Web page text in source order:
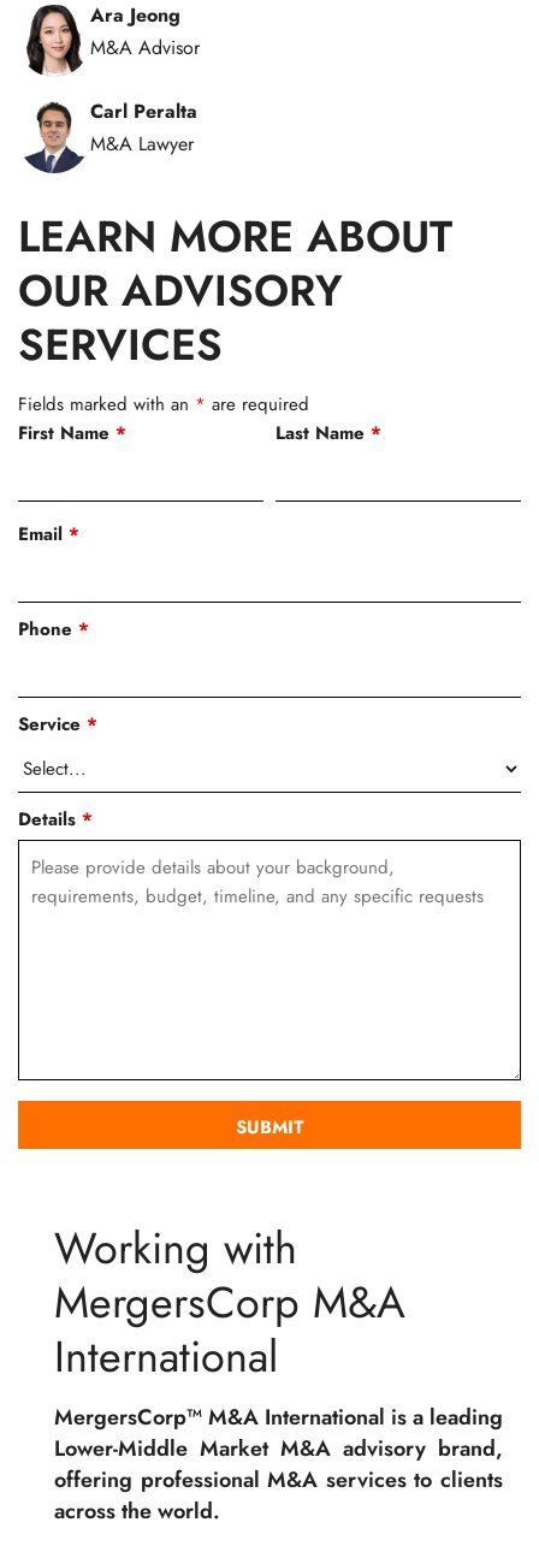
Ara Jeong
M&A Advisor
Carl Peralta
M&A Lawyer
LEARN MORE ABOUT
OUR ADVISORY
SERVICES
Fields marked with an * are required
First Name * Last Name *
Email *
Phone *
Service *
Details *
Working with
MergersCorp M&A
International
MergersCorp™ M&A International is a leading
Lower-Middle Market M&A advisory brand,
offering professional M&A services to clients
across the world.